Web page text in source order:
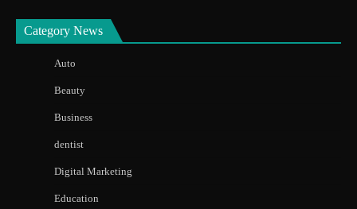
Category News
Auto
Beauty
Business
dentist
Digital Marketing
Education